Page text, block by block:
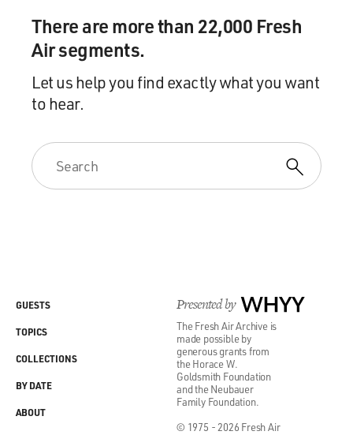
There are more than 22,000 Fresh
Air segments.
Let us help you find exactly what you want
to hear.
Presented by WHYY
The Fresh Air Archive is
made possible by
generous grants from
the Horace W.
Goldsmith Foundation
and the Neubauer
Family Foundation.
© 1975 - 2026 Fresh Air
GUESTS
TOPICS
COLLECTIONS
BY DATE
ABOUT